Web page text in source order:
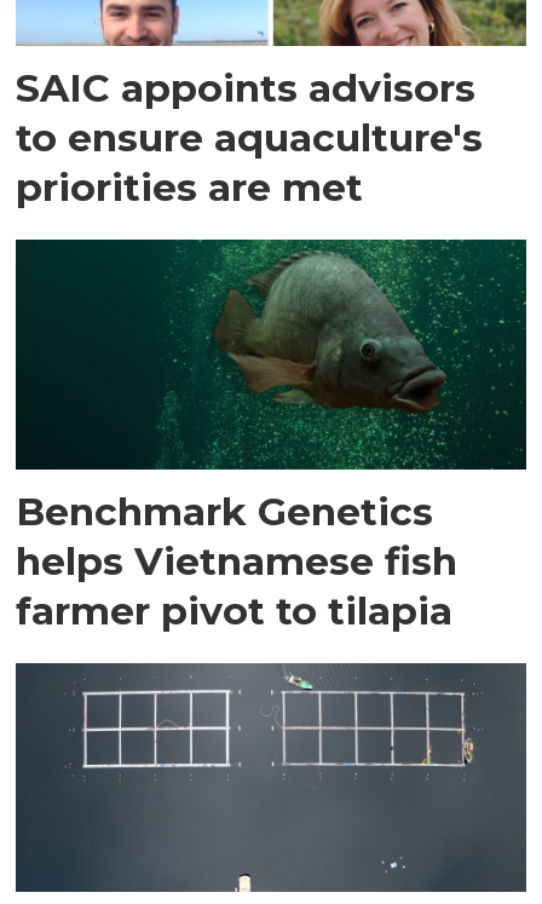
SAIC appoints advisors
to ensure aquaculture's
priorities are met
Benchmark Genetics
helps Vietnamese fish
farmer pivot to tilapia